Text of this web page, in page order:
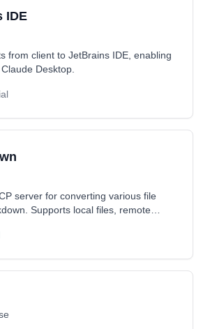
IDE
from client to JetBrains IDE, enabling
Desktop.
server for converting various file
Supports local files, remote
markdown format.